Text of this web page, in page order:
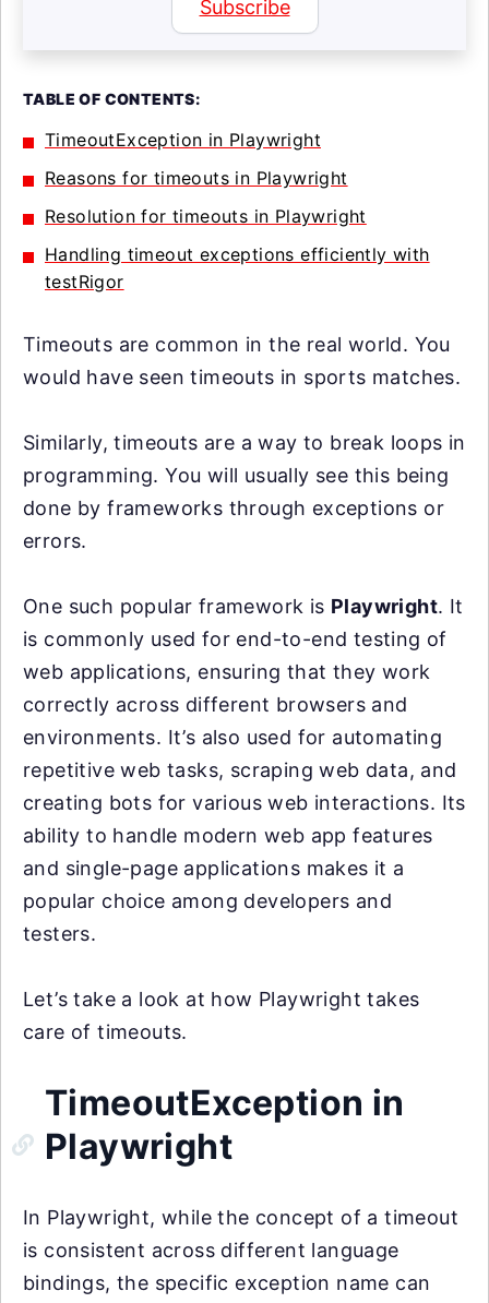
Subscribe
TABLE OF CONTENTS:
TimeoutException in Playwright
Reasons for timeouts in Playwright
Resolution for timeouts in Playwright
Handling timeout exceptions efficiently with
testRigor
Timeouts are common in the real world. You
would have seen timeouts in sports matches.
Similarly, timeouts are a way to break loops in
programming. You will usually see this being
done by frameworks through exceptions or
errors.
One such popular framework is Playwright. It
is commonly used for end-to-end testing of
web applications, ensuring that they work
correctly across different browsers and
environments. It’s also used for automating
repetitive web tasks, scraping web data, and
creating bots for various web interactions. Its
ability to handle modern web app features
and single-page applications makes it a
popular choice among developers and
testers.
Let’s take a look at how Playwright takes
care of timeouts.
TimeoutException in
Playwright
In Playwright, while the concept of a timeout
is consistent across different language
bindings, the specific exception name can